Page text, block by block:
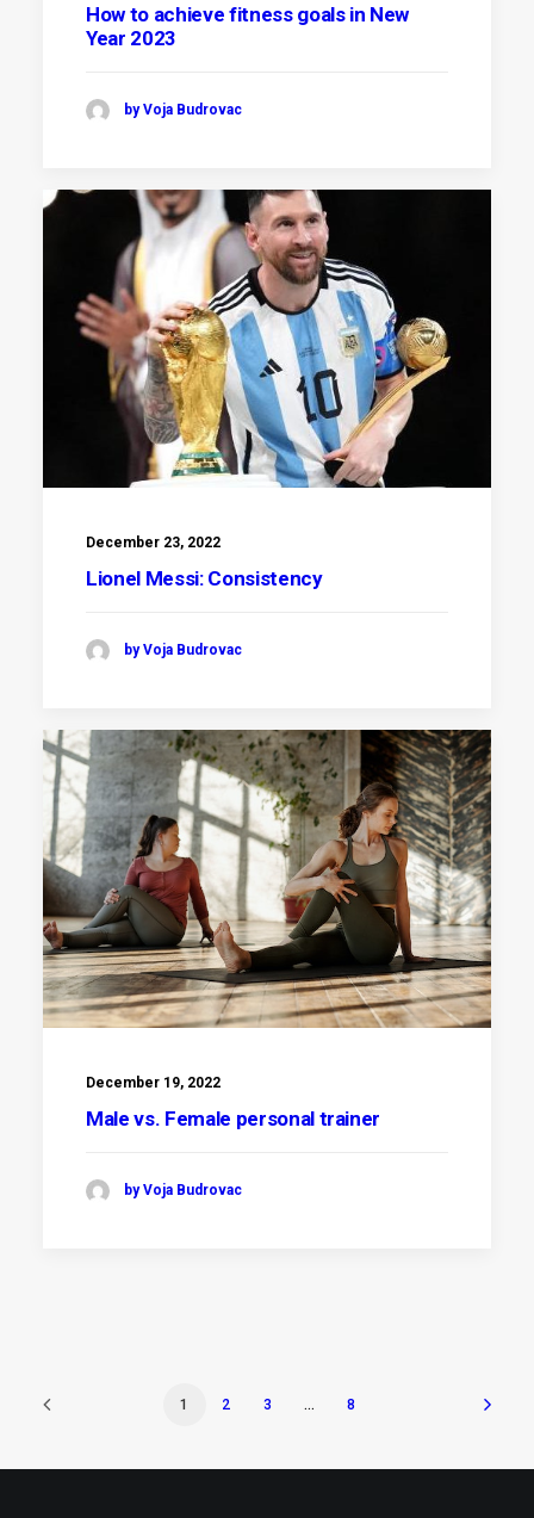
How to achieve fitness goals in New
Year 2023
by Voja Budrovac
December 23, 2022
Lionel Messi: Consistency
by Voja Budrovac
December 19, 2022
Male vs. Female personal trainer
by Voja Budrovac
1 2 3 … 8